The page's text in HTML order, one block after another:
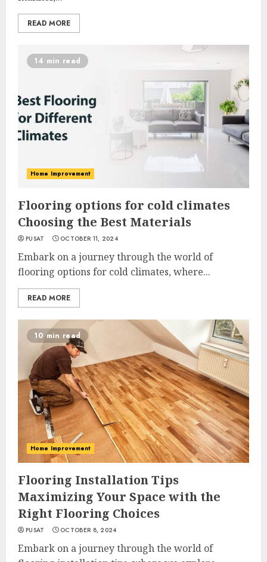
READ MORE
14 min read
Home Improvement
Flooring options for cold climates
Choosing the Best Materials
PUSAT OCTOBER 11, 2024
Embark on a journey through the world of
flooring options for cold climates, where...
READ MORE
10 min read
Home Improvement
Flooring Installation Tips
Maximizing Your Space with the
Right Flooring Choices
PUSAT OCTOBER 8, 2024
Embark on a journey through the world of